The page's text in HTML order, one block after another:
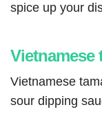
spice up your
Vietnamese
Vietnamese
sour dipping